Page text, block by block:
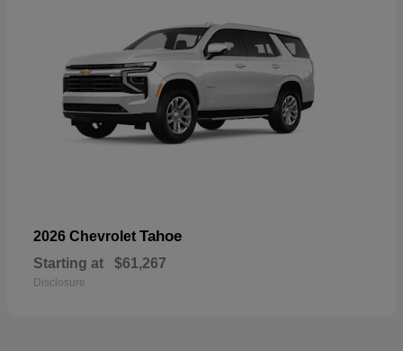
2026 Chevrolet Tahoe
Starting at $61,267
Disclosure